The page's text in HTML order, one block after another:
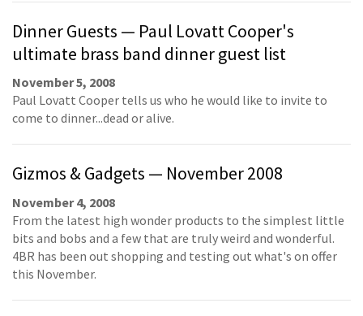
Dinner Guests — Paul Lovatt Cooper's
ultimate brass band dinner guest list
November 5, 2008
Paul Lovatt Cooper tells us who he would like to invite to
come to dinner...dead or alive.
Gizmos & Gadgets — November 2008
November 4, 2008
From the latest high wonder products to the simplest little
bits and bobs and a few that are truly weird and wonderful.
4BR has been out shopping and testing out what's on offer
this November.